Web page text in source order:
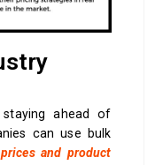
ahead of
can use bulk
and product